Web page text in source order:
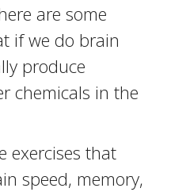
are some
if we do brain
produce
chemicals in the
exercises that
speed, memory,